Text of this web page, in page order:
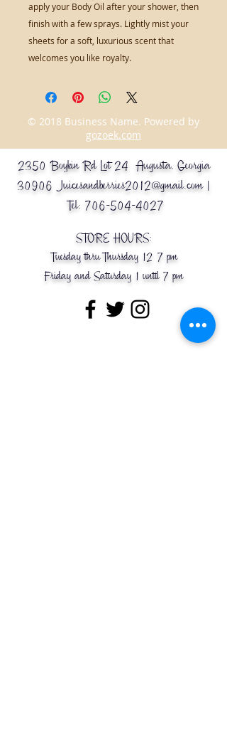
apply your Body Oil after your shower, then
finish with a few sprays. Lightly mist your
sheets for a soft, luxurious scent that
welcomes you like royalty.
© 2018 Business Name. Powered by
gozoek.com
2350 Boykin Rd Lot 24 Augusta, Georgia
30906
Juicesandberries2012@gmail.com|
Tel: 706-504-4027
STORE HOURS:
Tuesday thru Thursday 12-7 pm
Friday and Saturday 1 until 7 pm